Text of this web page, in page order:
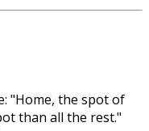
"Home, the spot of
than all the rest."